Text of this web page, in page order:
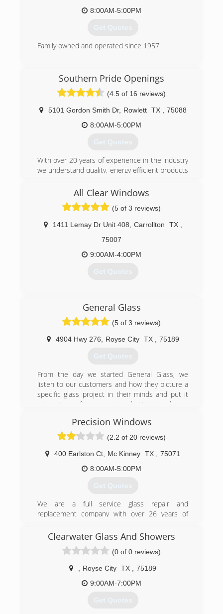
8:00AM-5:00PM
Get Quotes
Family owned and operated since 1957.
Southern Pride Openings
(4.5 of 16 reviews)
5101 Gordon Smith Dr, Rowlett TX
75088
8:00AM-5:00PM
Get Quotes
With over 20 years of experience in the industry
we understand quality, energy efficient products
been featured as a "Best Contractor" with
Angie's List and earned the Angie's List Super
Service Award 2011-2019. We are also proud
members of the Better Business Bureau with
an exceptional A+ rating and many local
Chambers. Southern Pride is local, family owned
and operated. When it comes to windows and
doors, no one has more knowledge or expertise
than Southern Pride. We consistently turn
(972) 475-9500
All Clear Windows
(5 of 3 reviews)
1411 Lemay Dr Unit 408 Carrollton TX
75007
9:00AM-4:00PM
Get Quotes
General Glass
(5 of 3 reviews)
4904 Hwy 276 Royse City TX 75189
Get Quotes
From the day we started General Glass, we
listen to our customers and how they picture a
specific glass project in their minds and put it
where there fingers can touch...We have happy
(214) 391-9699
Precision Windows
(2.2 of 20 reviews)
400 Earlston Ct Mc Kinney TX
75071
8:00AM-5:00PM
Get Quotes
We are a full service glass repair and
replacement company with over 26 years of
customers in the Dallas, Fort Worth and
We have a long history of maintaining the
highest rating with the BBB and other
recognized contractor referral and review sites
like Angie's List.
(972) 562-8828
Clearwater Glass And Showers
(0 of 0 reviews)
Royse City TX
75189
9:00AM-7:00PM
Get Quotes